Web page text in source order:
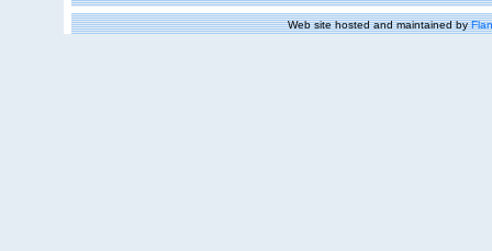
Web site hosted and maintained by